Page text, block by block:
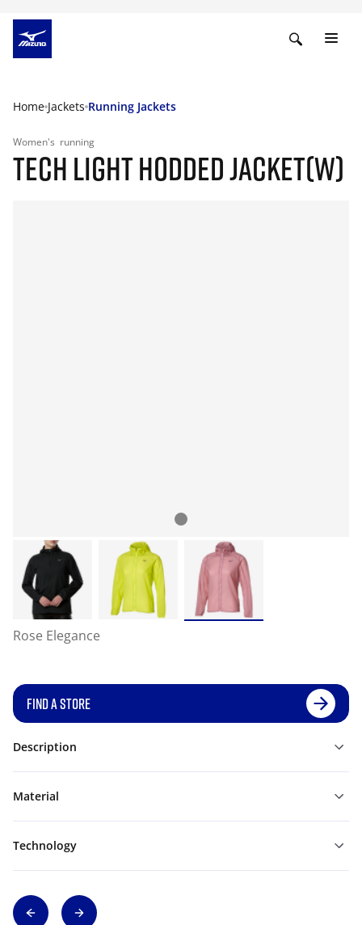
Home Jackets Running Jackets
Women's running
TECH LIGHT HODDED JACKET(W)
Rose Elegance
FIND A STORE
Description
Material
Technology